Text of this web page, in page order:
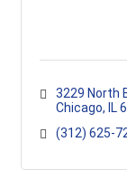
3229 North
Chicago
IL
(312) 625-